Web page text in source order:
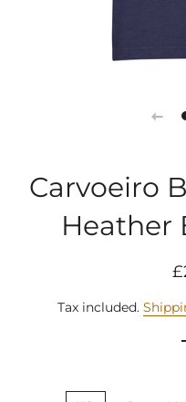
Carvoeiro
Heather
Tax included.